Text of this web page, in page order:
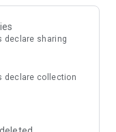
to these or get a
or get in touch
declare sharing
declare collection